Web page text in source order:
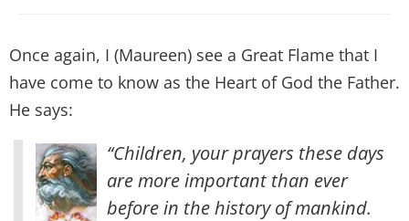
Once again, I (Maureen) see a Great Flame that I
have come to know as the Heart of God the Father.
He says:
“Children, your prayers these days
are more important than ever
before in the history of mankind.